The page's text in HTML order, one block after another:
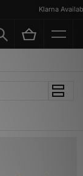
Klarna Available